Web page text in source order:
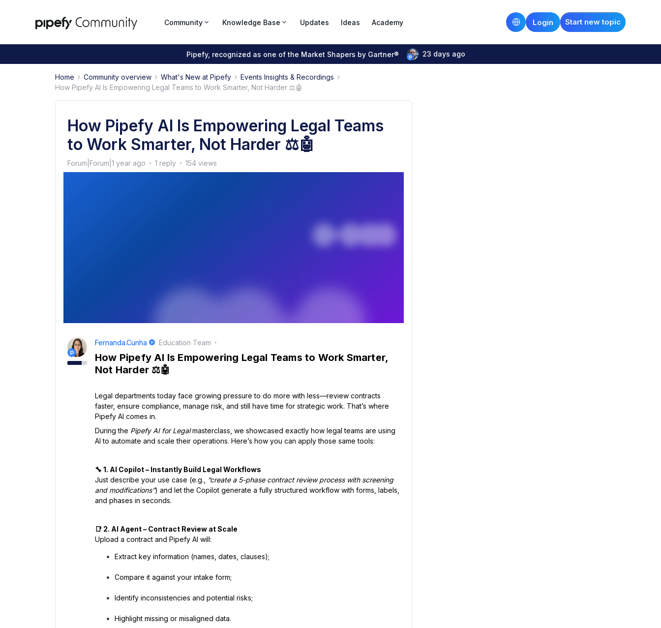
Community Knowledge Base Updates Ideas Academy Start new topic
Login
Pipefy, recognized as one of the Market Shapers by Gartner® 23 days ago
Home Community overview What's New at Pipefy
Events Insights & Recordings
How Pipefy AI Is Empowering Legal Teams to Work Smarter, Not Harder ⚖️🤖
How Pipefy AI Is Empowering Legal Teams
to Work Smarter, Not Harder ⚖️🤖
Forum|Forum|1 year ago 1 reply 154 views
Fernanda.cunha Education Team
How Pipefy AI Is Empowering Legal Teams to Work Smarter,
Not Harder ⚖️🤖
Legal departments today face growing pressure to do more with less—review contracts
faster, ensure compliance, manage risk, and still have time for strategic work. That’s where
Pipefy AI comes in.
During the Pipefy AI for Legalmasterclass, we showcased exactly how legal teams are using
AI to automate and scale their operations. Here’s how you can apply those same tools:
🔧 1. AI Copilot – Instantly Build Legal Workflows
Just describe your use case (e.g., “create a 5-phase contract review process with screening
and modifications”) and let the Copilot generate a fully structured workflow with forms, labels,
and phases in seconds.
📑 2. AI Agent – Contract Review at Scale
Upload a contract and Pipefy AI will:
Extract key information (names, dates, clauses);
Compare it against your intake form;
Identify inconsistencies and potential risks;
Highlight missing or misaligned data.